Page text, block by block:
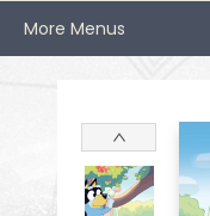
More Menus